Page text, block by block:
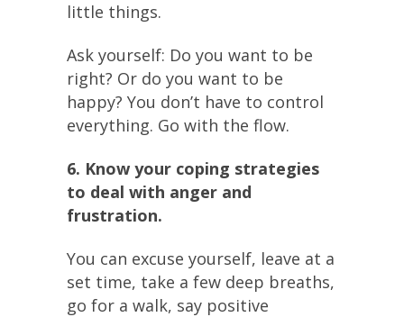
little things.
Ask yourself: Do you want to be
right? Or do you want to be
happy? You don’t have to control
everything. Go with the flow.
6. Know your coping strategies
to deal with anger and
frustration.
You can excuse yourself, leave at a
set time, take a few deep breaths,
go for a walk, say positive